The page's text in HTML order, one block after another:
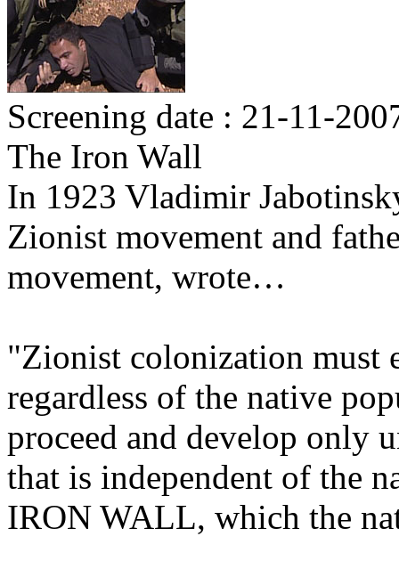
Screening date : 21-11-
The Iron Wall
In 1923 Vladimir
Zionist movement and
movement, wrote…
"Zionist colonization must
regardless of the native
proceed and develop only
that is independent of the
IRON WALL, which the